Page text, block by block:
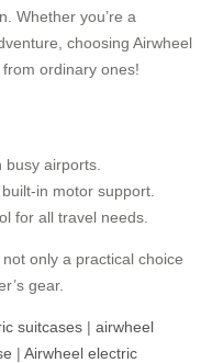
Whether you’re a
choosing Airwheel
ordinary ones!
airports.
in motor support.
for all travel needs.
only a practical choice
gear.
suitcases | airwheel
| Airwheel electric